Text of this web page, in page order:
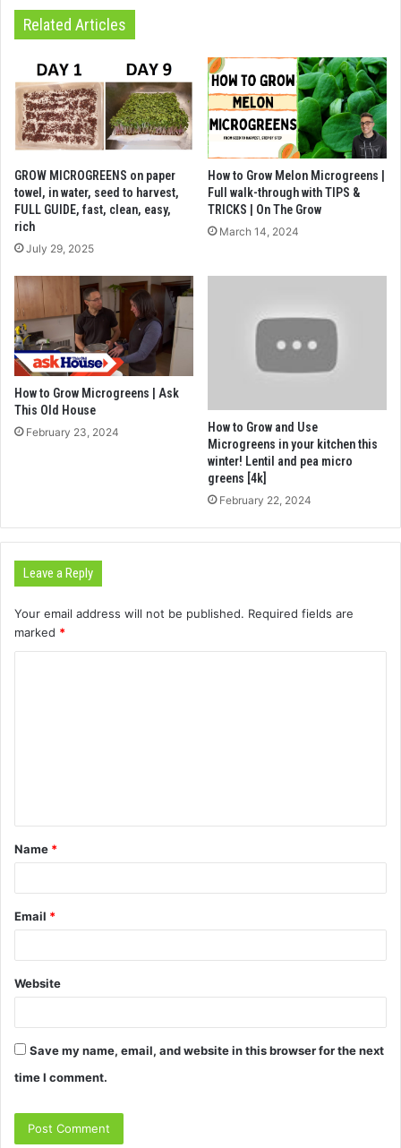
Related Articles
GROW MICROGREENS on paper
towel, in water, seed to harvest,
FULL GUIDE, fast, clean, easy,
rich
July 29, 2025
How to Grow Melon Microgreens |
Full walk-through with TIPS &
TRICKS | On The Grow
March 14, 2024
How to Grow Microgreens | Ask
This Old House
February 23, 2024
How to Grow and Use
Microgreens in your kitchen this
winter! Lentil and pea micro
greens [4k]
February 22, 2024
Leave a Reply
Your email address will not be published. Required fields are
marked *
t
*
Name *
Email *
Website
Save my name, email, and website in this browser for the next
time I comment.